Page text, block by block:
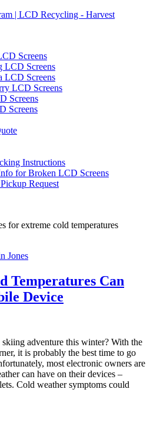
| LCD Recycling - Harvest
Screens
LCD Screens
LCD Screens
LCD Screens
Screens
Screens
Instructions
for Broken LCD Screens
Request
for extreme cold temperatures
Jones
Temperatures Can
Device
adventure this winter? With the
it is probably the best time to go
most electronic owners are
can have on their devices –
Cold weather symptoms could